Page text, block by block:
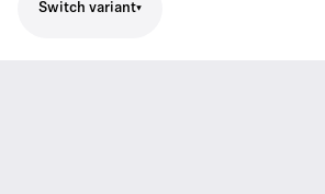
Switch variant